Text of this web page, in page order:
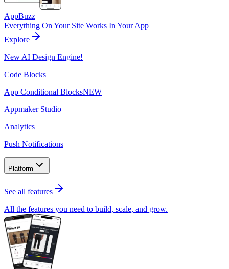
AppBuzz
Everything On Your Site Works In Your App
Explore
New AI Design Engine!
Code Blocks
App Conditional BlocksNEW
Appmaker Studio
Analytics
Push Notifications
Platform
See all features
All the features you need to build, scale, and grow.